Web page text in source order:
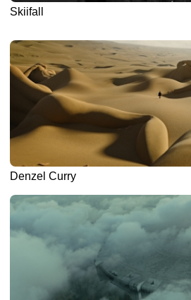
Skiifall
Denzel Curry